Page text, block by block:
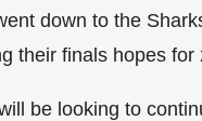
down to the
their finals hopes for
be looking to